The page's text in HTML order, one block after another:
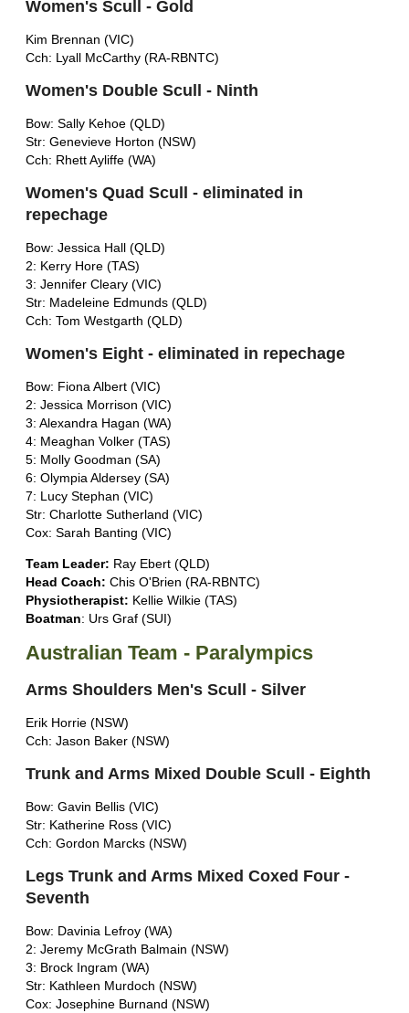
Women's Scull - Gold
Kim Brennan (VIC)
Cch: Lyall McCarthy (RA-RBNTC)
Women's Double Scull - Ninth
Bow: Sally Kehoe (QLD)
Str: Genevieve Horton (NSW)
Cch: Rhett Ayliffe (WA)
Women's Quad Scull - eliminated in
repechage
Bow: Jessica Hall (QLD)
2: Kerry Hore (TAS)
3: Jennifer Cleary (VIC)
Str: Madeleine Edmunds (QLD)
Cch: Tom Westgarth (QLD)
Women's Eight - eliminated in repechage
Bow: Fiona Albert (VIC)
2: Jessica Morrison (VIC)
3: Alexandra Hagan (WA)
4: Meaghan Volker (TAS)
5: Molly Goodman (SA)
6: Olympia Aldersey (SA)
7: Lucy Stephan (VIC)
Str: Charlotte Sutherland (VIC)
Cox: Sarah Banting (VIC)
Team Leader: Ray Ebert (QLD)
Head Coach: Chis O'Brien (RA-RBNTC)
Physiotherapist: Kellie Wilkie (TAS)
Boatman: Urs Graf (SUI)
Australian Team - Paralympics
Arms Shoulders Men's Scull - Silver
Erik Horrie (NSW)
Cch: Jason Baker (NSW)
Trunk and Arms Mixed Double Scull - Eighth
Bow: Gavin Bellis (VIC)
Str: Katherine Ross (VIC)
Cch: Gordon Marcks (NSW)
Legs Trunk and Arms Mixed Coxed Four -
Seventh
Bow: Davinia Lefroy (WA)
2: Jeremy McGrath Balmain (NSW)
3: Brock Ingram (WA)
Str: Kathleen Murdoch (NSW)
Cox: Josephine Burnand (NSW)